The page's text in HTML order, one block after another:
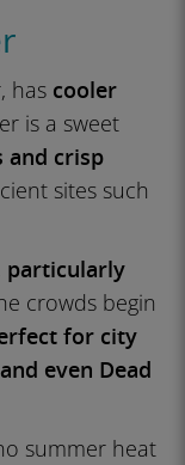
has cooler
is a sweet
and crisp
sites such
particularly
crowds begin
for city
even Dead
summer heat